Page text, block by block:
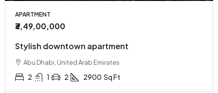
APARTMENT
₹3,49,00,000
Stylish downtown apartment
Abu Dhabi, United Arab Emirates
2 1 2 2900 Sq Ft